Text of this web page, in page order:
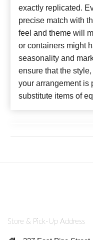
exactly replicated.
precise match with
feel and theme will
or containers might
seasonality and
ensure that the
your arrangement is
substitute items of
Store & Pick-Up Address